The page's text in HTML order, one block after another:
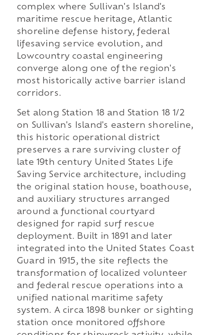
complex where Sullivan's Island's
maritime rescue heritage, Atlantic
shoreline defense history, federal
lifesaving service evolution, and
Lowcountry coastal engineering
converge along one of the region's
most historically active barrier island
corridors.
Set along Station 18 and Station 18 1/2
on Sullivan's Island's eastern shoreline,
this historic operational district
preserves a rare surviving cluster of
late 19th century United States Life
Saving Service architecture, including
the original station house, boathouse,
and auxiliary structures arranged
around a functional courtyard
designed for rapid surf rescue
deployment. Built in 1891 and later
integrated into the United States Coast
Guard in 1915, the site reflects the
transformation of localized volunteer
and federal rescue operations into a
unified national maritime safety
system. A circa 1898 bunker or sighting
station once monitored offshore